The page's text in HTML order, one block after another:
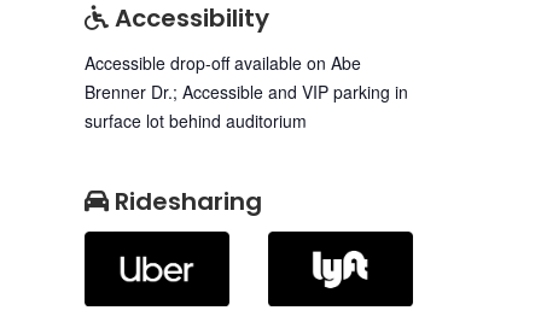
Accessibility
Accessible drop-off available on Abe
Brenner Dr.; Accessible and VIP parking in
surface lot behind auditorium
Ridesharing